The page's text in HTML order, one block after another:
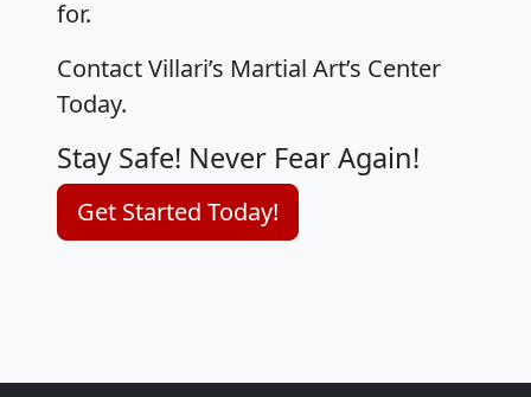
for.
Contact Villari’s Martial Art’s Center
Today.
Stay Safe! Never Fear Again!
Get Started Today!